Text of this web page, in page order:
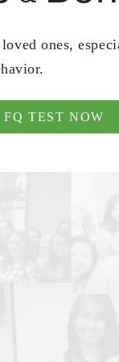
ones,
TEST NOW